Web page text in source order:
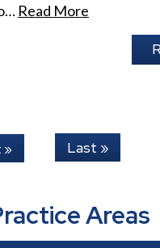
Read More
» Last »
Areas